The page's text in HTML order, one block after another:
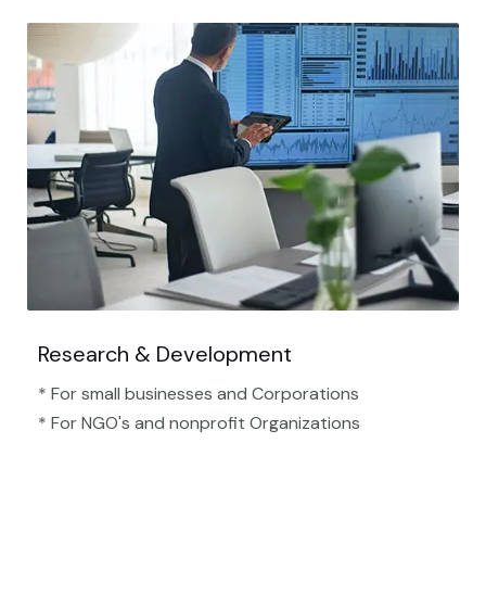
Research & Development
* For small businesses and Corporations
* For NGO's and nonprofit Organizations​